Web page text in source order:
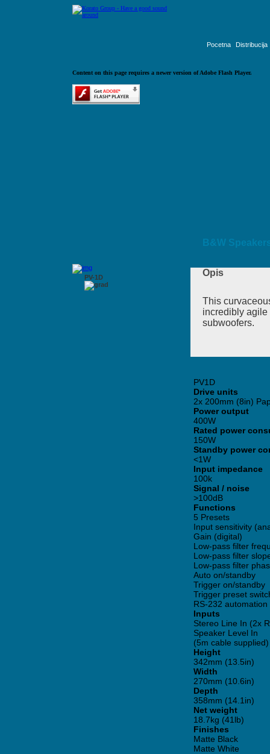
Pocetna Distribucija
Content on this page requires a newer version of Adobe Flash Player.
PV-1D
B&W
Opis
This
incredibly agile
subwoofers.
PV1D
Drive units
2x 200mm (8in)
Power output
400W
Rated power
150W
Standby power
<1W
Input impedance
100k
Signal / noise
>100dB
Functions
5 Presets
Input sensitivity
Gain (digital)
Low-pass filter
Low-pass filter
Low-pass filter
Auto on/standby
Trigger on/standby
Trigger preset
RS-232 automation
Inputs
Stereo Line In (2x
Speaker Level In
(5m cable supplied)
Height
342mm (13.5in)
Width
270mm (10.6in)
Depth
358mm (14.1in)
Net weight
18.7kg (41lb)
Finishes
Matte Black
Matte White